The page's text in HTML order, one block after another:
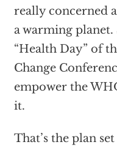
really concerned
a warming planet.
“Health Day” of
Change
empower the
it.
That’s the plan